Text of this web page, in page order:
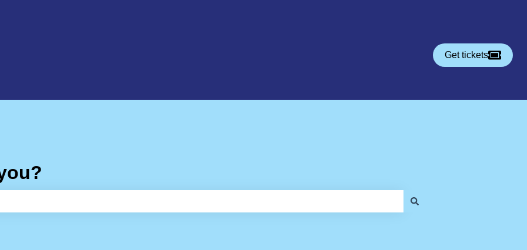
Get tickets